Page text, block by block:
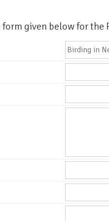
given below for the